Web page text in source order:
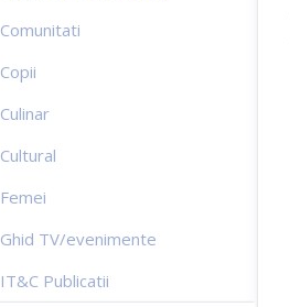
Comunitati
Copii
Culinar
Cultural
Femei
Ghid TV/evenimente
IT&C Publicatii